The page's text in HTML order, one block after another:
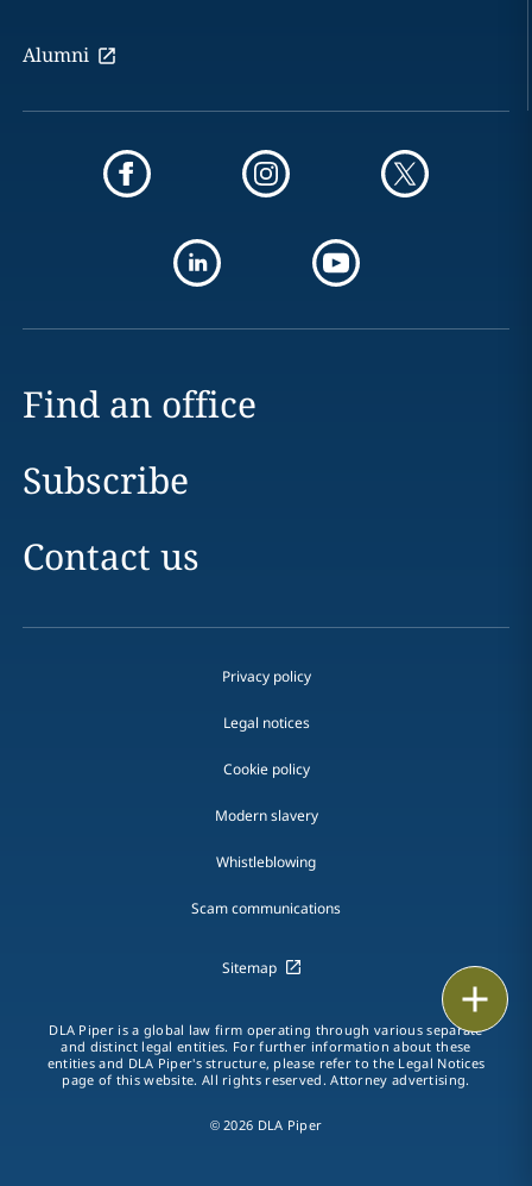
Call
Alumni
Find an office
Subscribe
Contact us
Privacy policy
Legal notices
Cookie policy
Modern slavery
Whistleblowing
Scam communications
Sitemap
DLA Piper is a global law firm operating through various separate
and distinct legal entities. For further information about these
entities and DLA Piper's structure, please refer to the Legal Notices
page of this website. All rights reserved. Attorney advertising.
© 2026 DLA Piper